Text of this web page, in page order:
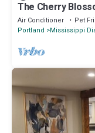
The Cherry
Mississippi Ave
Air Conditioner Pet
Portland
Mississippi